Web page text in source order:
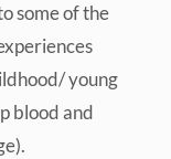
some of the
young
blood and